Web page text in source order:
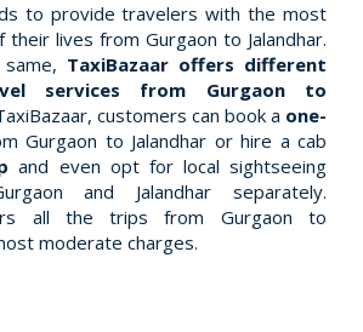
to provide travelers with the most
lives from Gurgaon to Jalandhar.
TaxiBazaar offers different
services from Gurgaon to
customers can book a one-
Gurgaon to Jalandhar or hire a cab
and even opt for local sightseeing
and Jalandhar separately.
all the trips from Gurgaon to
moderate charges.